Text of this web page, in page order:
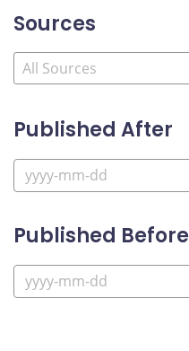
Sources
Published After
Published Before